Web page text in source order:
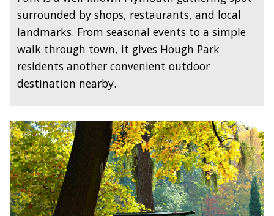
surrounded by shops, restaurants, and local
landmarks. From seasonal events to a simple
walk through town, it gives Hough Park
residents another convenient outdoor
destination nearby.